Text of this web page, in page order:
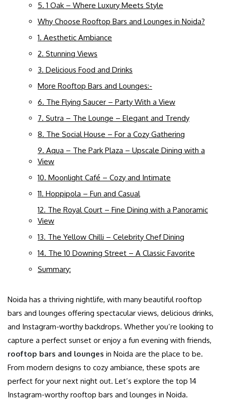
5. 1 Oak – Where Luxury Meets Style
Why Choose Rooftop Bars and Lounges in Noida?
1. Aesthetic Ambiance
2. Stunning Views
3. Delicious Food and Drinks
More Rooftop Bars and Lounges:-
6. The Flying Saucer – Party With a View
7. Sutra – The Lounge – Elegant and Trendy
8. The Social House – For a Cozy Gathering
9. Aqua – The Park Plaza – Upscale Dining with a
View
10. Moonlight Café – Cozy and Intimate
11. Hoppipola – Fun and Casual
12. The Royal Court – Fine Dining with a Panoramic
View
13. The Yellow Chilli – Celebrity Chef Dining
14. The 10 Downing Street – A Classic Favorite
Summary:
Noida has a thriving nightlife, with many beautiful rooftop
bars and lounges offering spectacular views, delicious drinks,
and Instagram-worthy backdrops. Whether you’re looking to
capture a perfect sunset or enjoy a fun evening with friends,
rooftop bars and lounges in Noida are the place to be.
From modern designs to cozy ambiance, these spots are
perfect for your next night out. Let’s explore the top 14
Instagram-worthy rooftop bars and lounges in Noida.